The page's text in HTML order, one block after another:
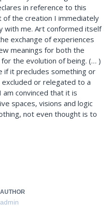
in reference to this
of the creation I immediately
with me. Art conformed itself
exchange of experiences
meanings for both the
the evolution of being. (… )
if it precludes something or
or relegated to a
am convinced that it is
spaces, visions and logic
not even thought is to
AUTHOR
admin